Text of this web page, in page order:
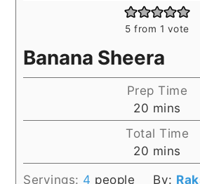
5 from 1 vote
Banana Sheera
Prep Time
20 minutes
mins
Total Time
20 minutes
mins
Servings: 4 people By: